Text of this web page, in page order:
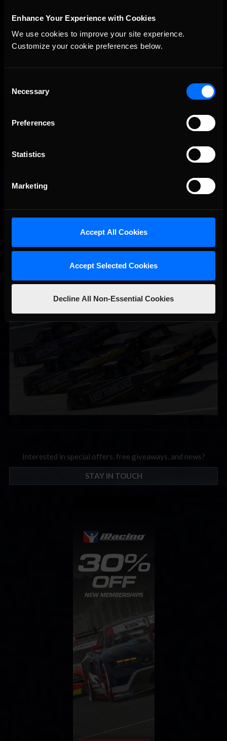
Enhance Your Experience with Cookies
We use cookies to improve your site experience.
Customize your cookie preferences below.
Selection
Necessary
Preferences
Statistics
Marketing
Accept All Cookies
Accept Selected Cookies
Decline All Non-Essential Cookies
August 6th to August 12th, 2026
Recommended
Vicente Salas returns to eNASCAR Coca-Cola iRacing
Championship Series winner’s circle at Richmond
2026-27 eNASCAR College iRacing Series kicks off in
September; Sign up now!
Interested in special offers, free giveaways, and news?
STAY IN TOUCH